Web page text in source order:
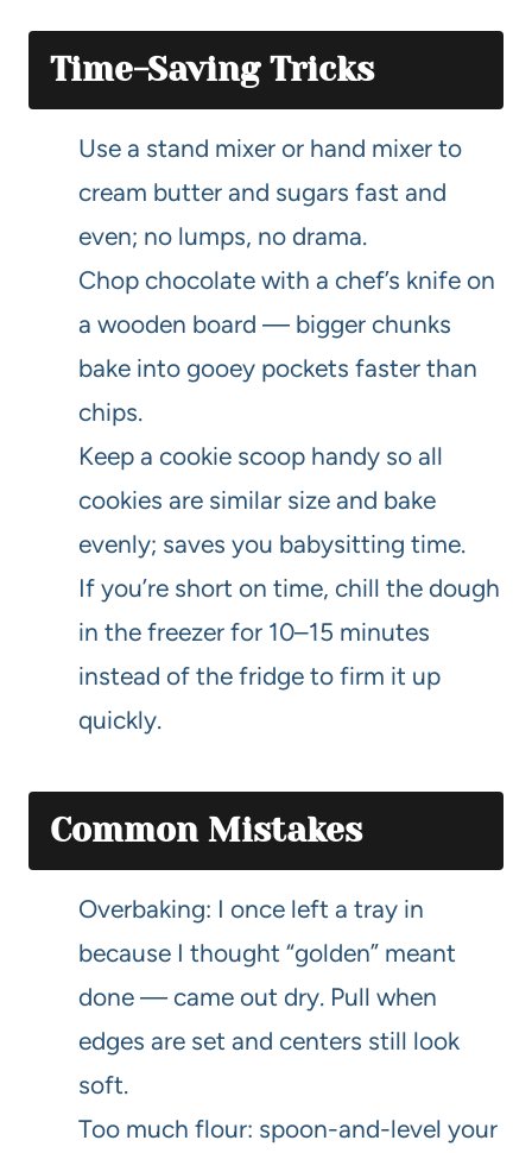
Time-Saving Tricks
Use a stand mixer or hand mixer to
cream butter and sugars fast and
even; no lumps, no drama.
Chop chocolate with a chef’s knife on
a wooden board — bigger chunks
bake into gooey pockets faster than
chips.
Keep a cookie scoop handy so all
cookies are similar size and bake
evenly; saves you babysitting time.
If you’re short on time, chill the dough
in the freezer for 10–15 minutes
instead of the fridge to firm it up
quickly.
Common Mistakes
Overbaking: I once left a tray in
because I thought “golden” meant
done — came out dry. Pull when
edges are set and centers still look
soft.
Too much flour: spoon-and-level your